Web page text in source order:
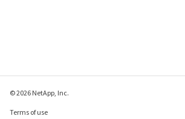
© 2026 NetApp, Inc.
Terms of use